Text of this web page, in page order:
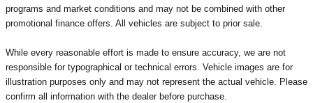
programs and market conditions and may not be combined with other
promotional finance offers. All vehicles are subject to prior sale.
While every reasonable effort is made to ensure accuracy, we are not
responsible for typographical or technical errors. Vehicle images are for
illustration purposes only and may not represent the actual vehicle. Please
confirm all information with the dealer before purchase.